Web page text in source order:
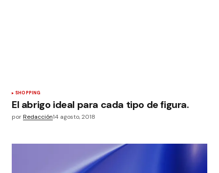
SHOPPING
El abrigo ideal para cada tipo de figura.
porRedacción14 agosto, 2018